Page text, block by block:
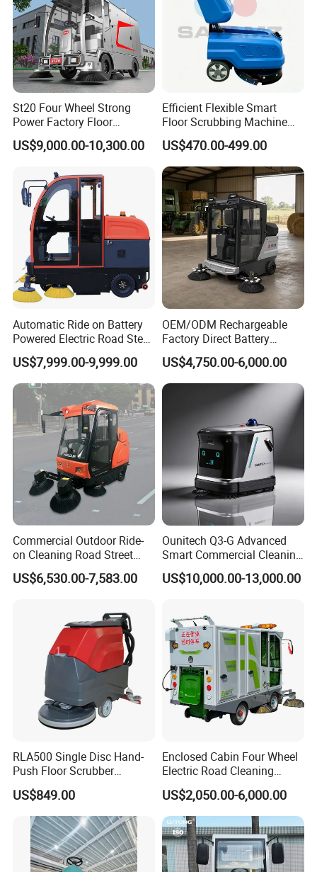
St20 Four Wheel Strong
Power Factory Floor
Sweeper Ride on Sweeper
Street Sweeper Car with CE
US$9,000.00-10,300.00
Efficient Flexible Smart
Floor Scrubbing Machine
360mm Width Auto
Scrubber
US$470.00-499.00
Automatic Ride on Battery
Powered Electric Road Steet
Floor Sweeper for
Warehouse
US$7,999.00-9,999.00
OEM/ODM Rechargeable
Factory Direct Battery
Powered Municipal Road
Sweeper for Parking Lot
Back Street
US$4,750.00-6,000.00
Commercial Outdoor Ride-
on Cleaning Road Street
Floor Sweeper
US$6,530.00-7,583.00
Ounitech Q3-G Advanced
Smart Commercial Cleaning
Machine with Lidar Slam
Navigation
US$10,000.00-13,000.00
RLA500 Single Disc Hand-
Push Floor Scrubber
Cleaning Machine
US$849.00
Enclosed Cabin Four Wheel
Electric Road Cleaning
Sweeper with Fog Cannon
Electric Floor Sweeper
US$2,050.00-6,000.00